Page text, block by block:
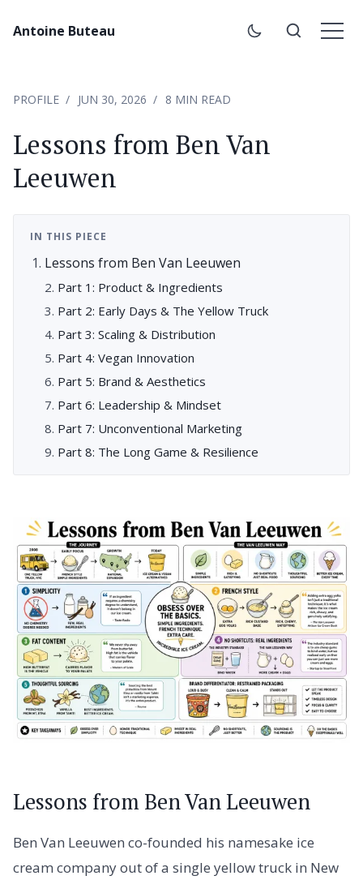
Antoine Buteau
PROFILE JUN 30, 2026 8 MIN READ
Lessons from Ben Van
Leeuwen
IN THIS PIECE
Lessons from Ben Van Leeuwen
Part 1: Product & Ingredients
Part 2: Early Days & The Yellow Truck
Part 3: Scaling & Distribution
Part 4: Vegan Innovation
Part 5: Brand & Aesthetics
Part 6: Leadership & Mindset
Part 7: Unconventional Marketing
Part 8: The Long Game & Resilience
Lessons from Ben Van Leeuwen
Ben Van Leeuwen co-founded his namesake ice
cream company out of a single yellow truck in New